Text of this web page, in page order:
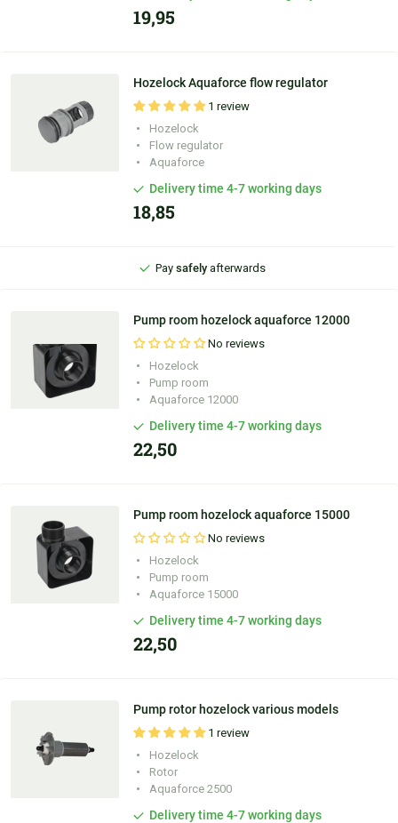
19,95
Hozelock Aquaforce flow regulator
1 review
Hozelock
Flow regulator
Aquaforce
Delivery time 4-7 working days
18,85
Personaladvice
Ordered before9:30 PM, shippedtoday
100 days'
Pay safely afterwards
Pump room hozelock aquaforce 12000
No reviews
Hozelock
Pump room
Aquaforce 12000
Delivery time 4-7 working days
22,50
Pump room hozelock aquaforce 15000
No reviews
Hozelock
Pump room
Aquaforce 15000
Delivery time 4-7 working days
22,50
Pump rotor hozelock various models
1 review
Hozelock
Rotor
Aquaforce 2500
Delivery time 4-7 working days